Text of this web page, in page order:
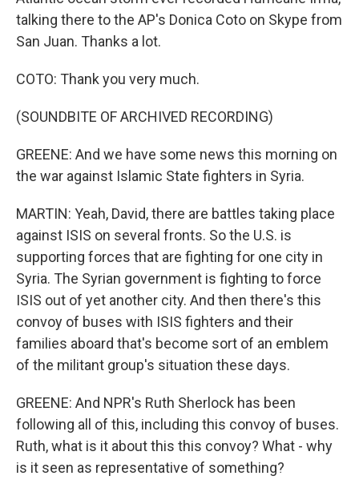
talking there to the AP's Donica Coto on Skype from
San Juan. Thanks a lot.
COTO: Thank you very much.
(SOUNDBITE OF ARCHIVED RECORDING)
GREENE: And we have some news this morning on
the war against Islamic State fighters in Syria.
MARTIN: Yeah, David, there are battles taking place
against ISIS on several fronts. So the U.S. is
supporting forces that are fighting for one city in
Syria. The Syrian government is fighting to force
ISIS out of yet another city. And then there's this
convoy of buses with ISIS fighters and their
families aboard that's become sort of an emblem
of the militant group's situation these days.
GREENE: And NPR's Ruth Sherlock has been
following all of this, including this convoy of buses.
Ruth, what is it about this this convoy? What - why
is it seen as representative of something?